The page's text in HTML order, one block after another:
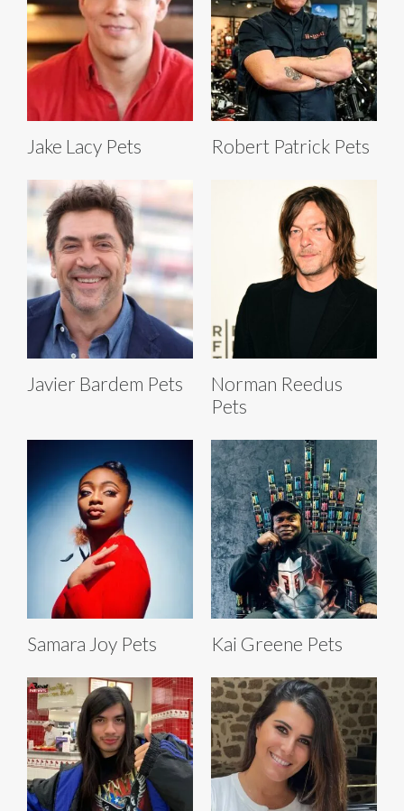
Jake Lacy Pets Robert Patrick Pets
Javier Bardem Pets
Norman Reedus
Pets
Samara Joy Pets Kai Greene Pets